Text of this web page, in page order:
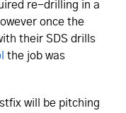
re-drilling in a
once the
their SDS drills
the job was
will be pitching